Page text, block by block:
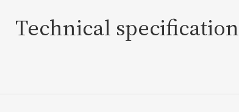
Technical specification